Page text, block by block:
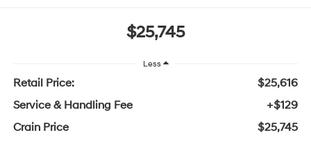
$25,745
Less
Retail Price:
$25,616
Service & Handling Fee
+$129
Crain Price
$25,745